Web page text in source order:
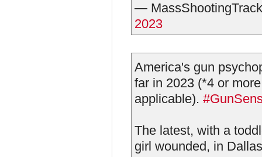
—
2023
America's gun
far in 2023 (*4 or
applicable).
The latest, with a
girl wounded, in